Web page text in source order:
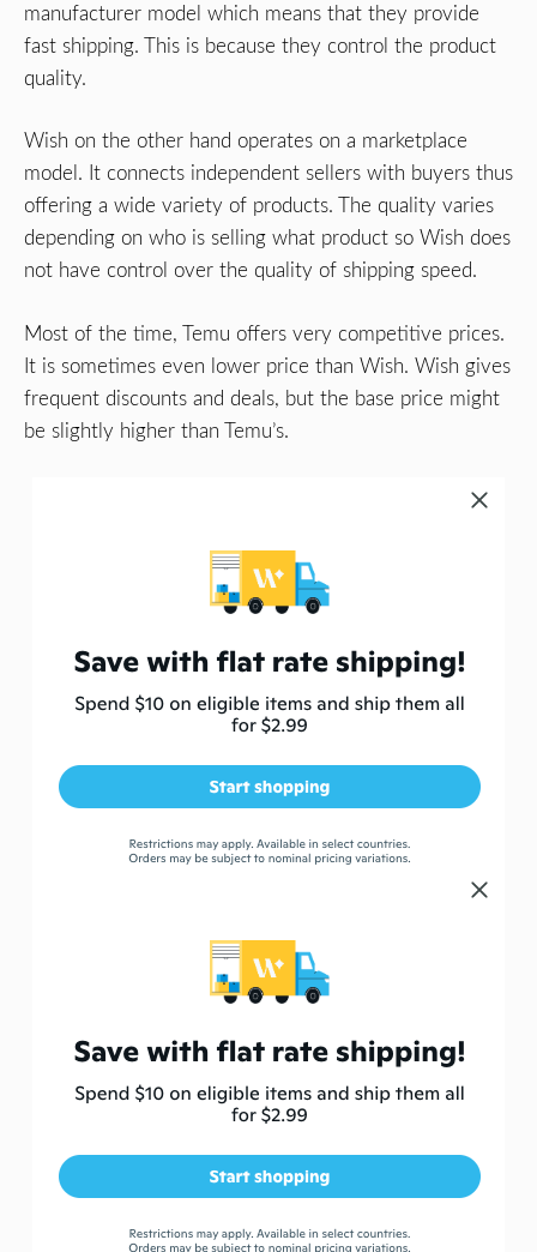
manufacturer model which means that they provide
fast shipping. This is because they control the product
quality.
Wish on the other hand operates on a marketplace
model. It connects independent sellers with buyers thus
offering a wide variety of products. The quality varies
depending on who is selling what product so Wish does
not have control over the quality of shipping speed.
Most of the time, Temu offers very competitive prices.
It is sometimes even lower price than Wish. Wish gives
frequent discounts and deals, but the base price might
be slightly higher than Temu’s.